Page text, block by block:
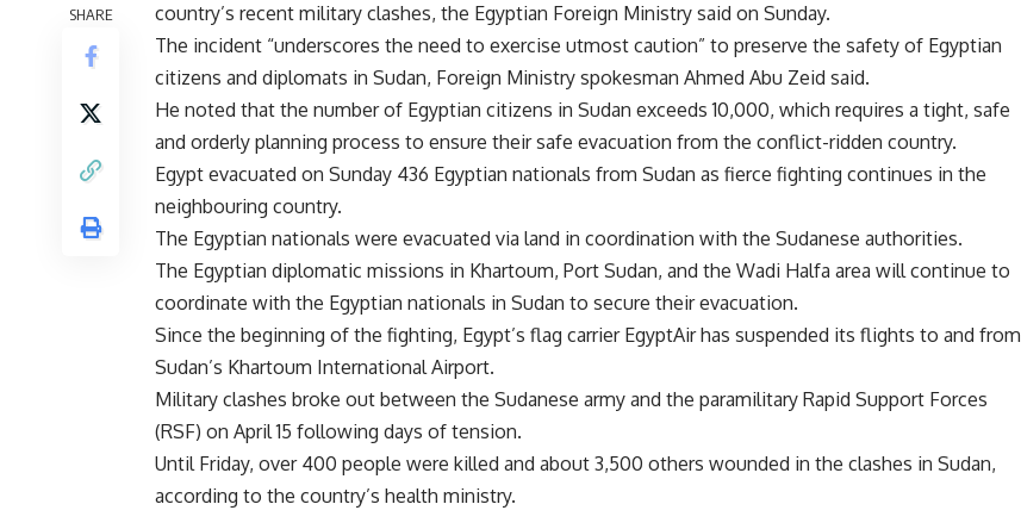
SHARE
country’s recent military clashes, the Egyptian Foreign Ministry said on Sunday.
The incident “underscores the need to exercise utmost caution” to preserve the safety of Egyptian
citizens and diplomats in Sudan, Foreign Ministry spokesman Ahmed Abu Zeid said.
He noted that the number of Egyptian citizens in Sudan exceeds 10,000, which requires a tight, safe
and orderly planning process to ensure their safe evacuation from the conflict-ridden country.
Egypt evacuated on Sunday 436 Egyptian nationals from Sudan as fierce fighting continues in the
neighbouring country.
The Egyptian nationals were evacuated via land in coordination with the Sudanese authorities.
The Egyptian diplomatic missions in Khartoum, Port Sudan, and the Wadi Halfa area will continue to
coordinate with the Egyptian nationals in Sudan to secure their evacuation.
Since the beginning of the fighting, Egypt’s flag carrier EgyptAir has suspended its flights to and from
Sudan’s Khartoum International Airport.
Military clashes broke out between the Sudanese army and the paramilitary Rapid Support Forces
(RSF) on April 15 following days of tension.
Until Friday, over 400 people were killed and about 3,500 others wounded in the clashes in Sudan,
according to the country’s health ministry.